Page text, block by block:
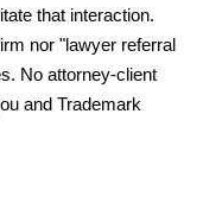
that interaction.
nor "lawyer referral
No attorney-client
and Trademark